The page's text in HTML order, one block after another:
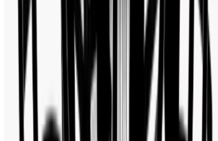
Watch Shop BD Social Media Activity
Follow us for new arrivals, deals, and watch industry updates.